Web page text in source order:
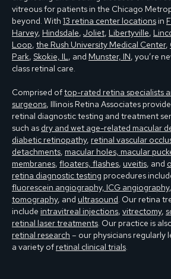
vitreous for patients in the Chicago
beyond. With 13 retina center locations in
Harvey, Hindsdale, Joliet, Libertyville,
Loop, the Rush University Medical Center,
Park, Skokie, IL, and Munster, IN, you’re
class retinal care.
Comprised oftop-rated retina specialists
surgeons, Illinois Retina Associates
retinal diagnostic testing and treatment
such as dry and wet age-related macular
diabetic retinopathy, retinal vascular
detachments, macular holes, macular
membranes, floaters, flashes, uveitis, and
retina diagnostic testing procedures
fluorescein angiography, ICG angiography,
tomography, and ultrasound. Our retina
include intravitreal injections, vitrectomy,
retinal laser treatments. Our practice is
retinal research – our physicians regularly
a variety of retinal clinical trials.